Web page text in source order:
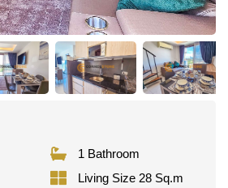
1 Bathroom
Living Size 28 Sq.m